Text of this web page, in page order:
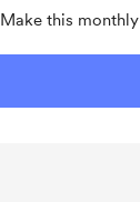
Make this monthly